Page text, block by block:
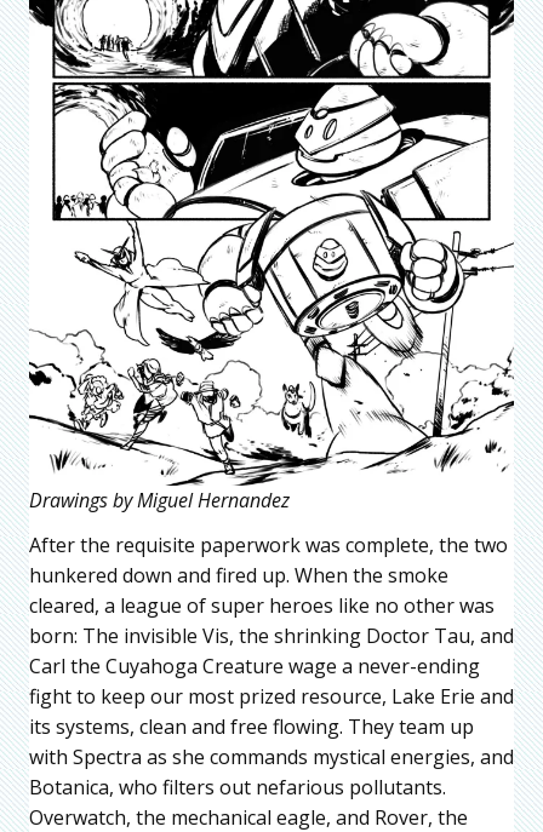
Drawings by Miguel Hernandez
After the requisite paperwork was complete, the two
hunkered down and fired up. When the smoke
cleared, a league of super heroes like no other was
born: The invisible Vis, the shrinking Doctor Tau, and
Carl the Cuyahoga Creature wage a never-ending
fight to keep our most prized resource, Lake Erie and
its systems, clean and free flowing. They team up
with Spectra as she commands mystical energies, and
Botanica, who filters out nefarious pollutants.
Overwatch, the mechanical eagle, and Rover, the